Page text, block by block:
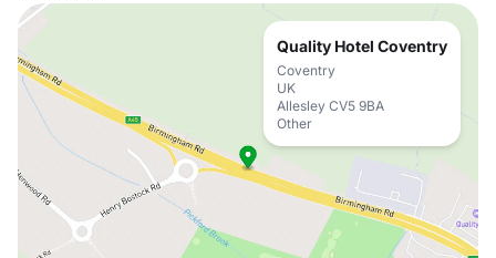
Quality Hotel Coventry
Coventry
UK
Allesley CV5 9BA
Other